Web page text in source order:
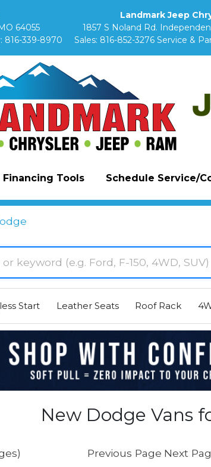
64055
816-339-8970
Landmark Jeep
1857 S Noland Rd.
Sales: 816-852-3276 Service &
Financing Tools Schedule Service/
Start Leather Seats Roof Rack
New Dodge Vans
Previous Page Next